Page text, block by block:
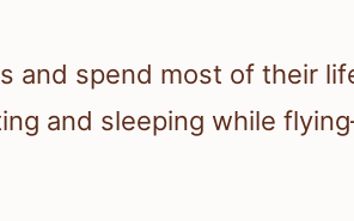
and spend most of their
and sleeping while